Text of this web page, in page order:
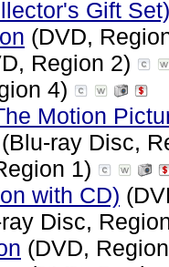
Gift Set)
(DVD,
Region 2)
4)
Motion
(Blu-ray Disc,
1)
with CD)
Disc,
(DVD,